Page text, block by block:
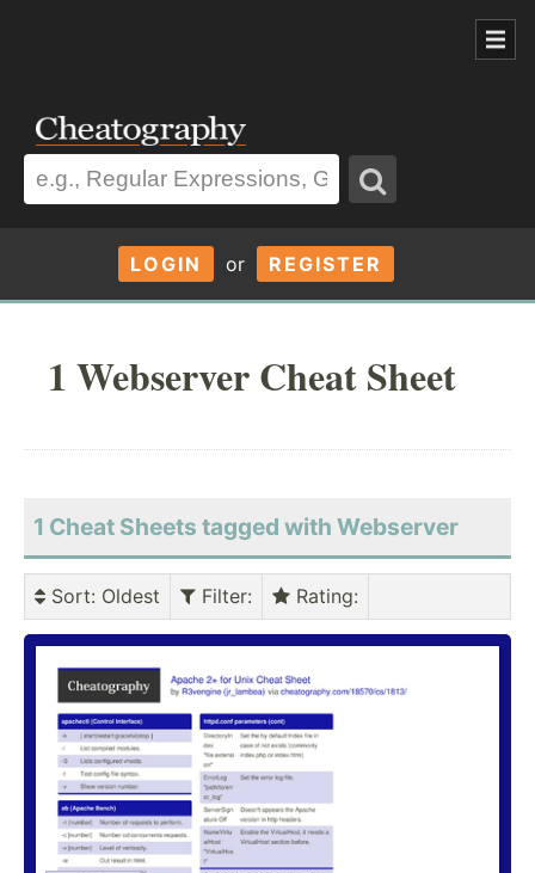
LOGIN or REGISTER
1 Webserver Cheat Sheet
1 Cheat Sheets tagged with Webserver
Sort: Oldest Filter: Rating: